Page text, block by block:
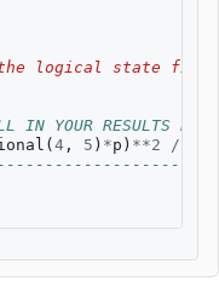
logical state
YOUR RESULTS
( 4 , 5 ) *p ) **2 /